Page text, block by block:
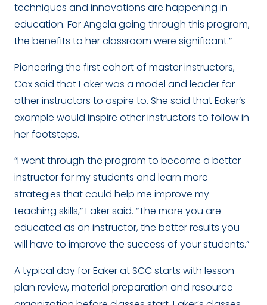
techniques and innovations are happening in
education. For Angela going through this program,
the benefits to her classroom were significant.”
Pioneering the first cohort of master instructors,
Cox said that Eaker was a model and leader for
other instructors to aspire to. She said that Eaker’s
example would inspire other instructors to follow in
her footsteps.
“I went through the program to become a better
instructor for my students and learn more
strategies that could help me improve my
teaching skills,” Eaker said. “The more you are
educated as an instructor, the better results you
will have to improve the success of your students.”
A typical day for Eaker at SCC starts with lesson
plan review, material preparation and resource